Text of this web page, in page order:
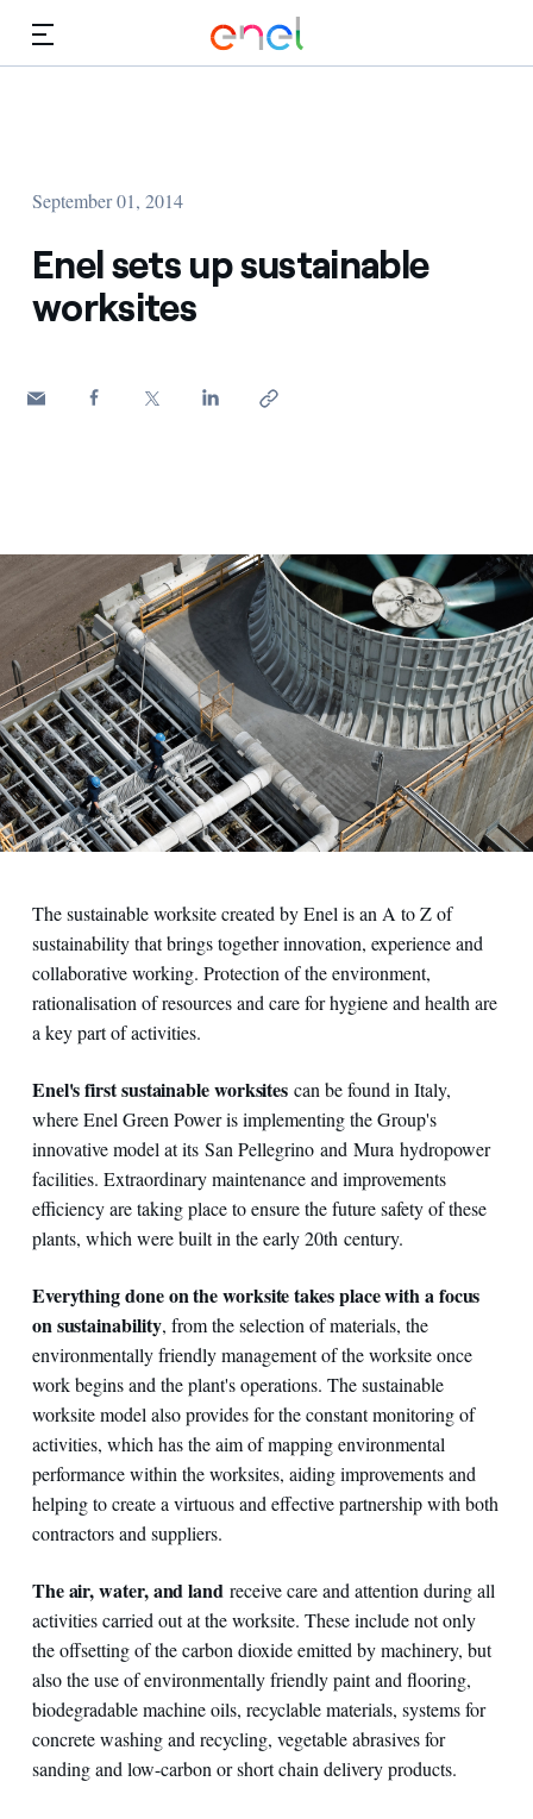
September 01, 2014
Enel sets up sustainable
worksites
The sustainable worksite created by Enel is an A to Z of
sustainability that brings together innovation, experience and
collaborative working. Protection of the environment,
rationalisation of resources and care for hygiene and health are
a key part of activities.
Enel's first sustainable worksites can be found in Italy,
where Enel Green Power is implementing the Group's
innovative model at its San Pellegrino and Mura hydropower
facilities. Extraordinary maintenance and improvements
efficiency are taking place to ensure the future safety of these
plants, which were built in the early 20th century.
Everything done on the worksite takes place with a focus
on sustainability, from the selection of materials, the
environmentally friendly management of the worksite once
work begins and the plant's operations. The sustainable
worksite model also provides for the constant monitoring of
activities, which has the aim of mapping environmental
performance within the worksites, aiding improvements and
helping to create a virtuous and effective partnership with both
contractors and suppliers.
The air, water, and landreceive care and attention during all
activities carried out at the worksite. These include not only
the offsetting of the carbon dioxide emitted by machinery, but
also the use of environmentally friendly paint and flooring,
biodegradable machine oils, recyclable materials, systems for
concrete washing and recycling, vegetable abrasives for
sanding and low-carbon or short chain delivery products.